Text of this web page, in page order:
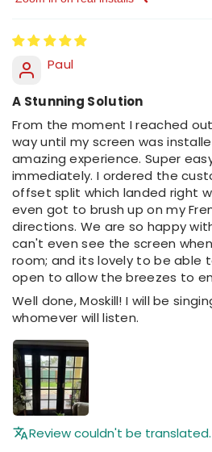
Sort by
Paul
A Stunning Solution
From the moment I reached
way until my screen was
amazing experience. Super
immediately. I ordered the
offset split which landed right
even got to brush up on my
directions. We are so happy
can't even see the screen
room; and its lovely to be able
open to allow the breezes to
Well done, Moskill! I will be
whomever will listen.
Review couldn't be